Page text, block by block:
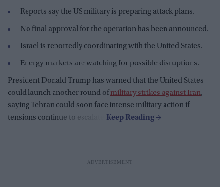
Reports say the US military is preparing attack plans.
No final approval for the operation has been announced.
Israel is reportedly coordinating with the United States.
Energy markets are watching for possible disruptions.
President Donald Trump has warned that the United States
could launch another round of military strikes against Iran,
saying Tehran could soon face intense military action if
tensions continue to escalate.